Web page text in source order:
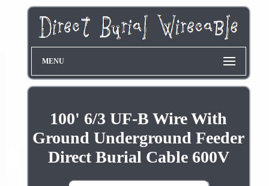
MENU
100' 6/3 UF-B Wire With
Ground Underground Feeder
Direct Burial Cable 600V